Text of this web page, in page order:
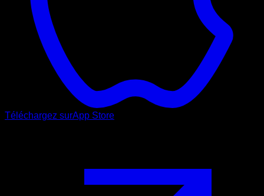
Téléchargez surApp Store